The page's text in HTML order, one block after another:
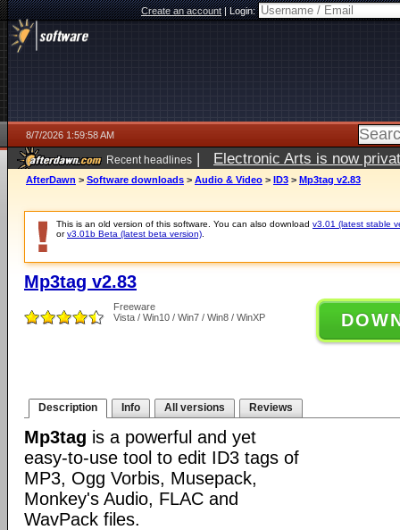
Create an account|Login:
8/7/2026 1:59:58 AM
Recent headlines | Electronic Arts is now
AfterDawn > Software downloads > Audio & Video > ID3 > Mp3tag v2.83
This is an old version of this software. You can also download v3.01 (latest stable
orv3.01b Beta (latest beta version)
Mp3tag v2.83
Freeware
Vista / Win10 / Win7 / Win8 / WinXP
Description Info All versions Reviews
Mp3tag is a powerful and yet
easy-to-use tool to edit ID3 tags of
MP3, Ogg Vorbis, Musepack,
Monkey's Audio, FLAC and
WavPack files.